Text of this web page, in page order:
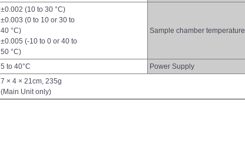
±0.002 (10 to 30 °C)
±0.003 (0 to 10 or 30 to
40 °C)
±0.005 (-10 to 0 or 40 to
50 °C)
Sample chamber temperature
5 to 40°C Power Supply
7 × 4 × 21cm, 235g
(Main Unit only)